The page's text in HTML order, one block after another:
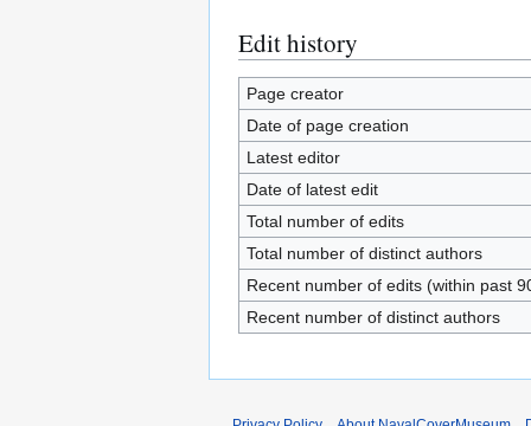
Edit history
Page creator
Date of page creation
Latest editor
Date of latest edit
Total number of edits
Total number of distinct authors
Recent number of edits (within past
Recent number of distinct authors